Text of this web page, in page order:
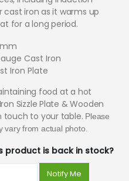
cast iron as it warms up
for a long period.
Cast Iron
Iron Plate
food at a hot
Sizzle Plate & Wooden
touch to your table. Please
vary from actual photo.
product is back in stock?
Notify Me